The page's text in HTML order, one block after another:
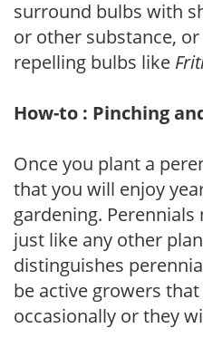
surround bulbs with
or other substance,
repelling bulbs like
How-to : Pinching
Once you plant a
that you will enjoy
gardening.
just like any other
distinguishes
be active growers
occasionally or they